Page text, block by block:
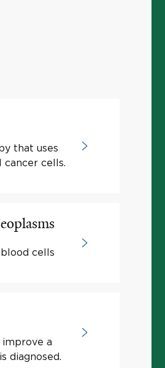
that uses
cells.
cells
improve a
diagnosed.